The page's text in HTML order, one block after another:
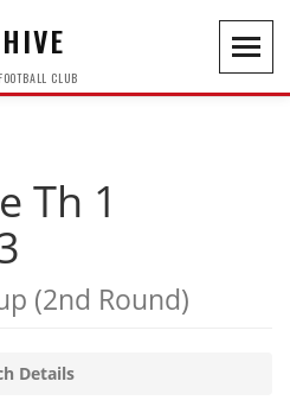
CLUB
Th 1
(2nd Round)
Details